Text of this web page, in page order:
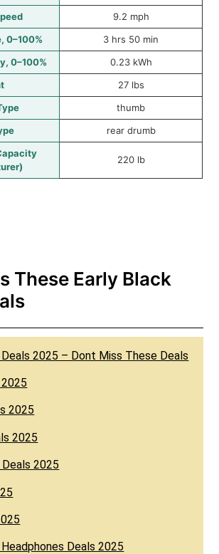
9.2 mph
0–100%
3 hrs 50 min
0–100%
0.23 kWh
27 lbs
thumb
rear drumb
220 lb
These Early Black
2025 – Dont Miss These Deals
2025
2025
2025
Headphones Deals 2025